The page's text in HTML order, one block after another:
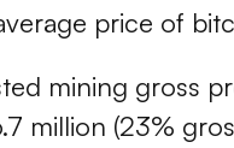
price of
mining gross
million (23%